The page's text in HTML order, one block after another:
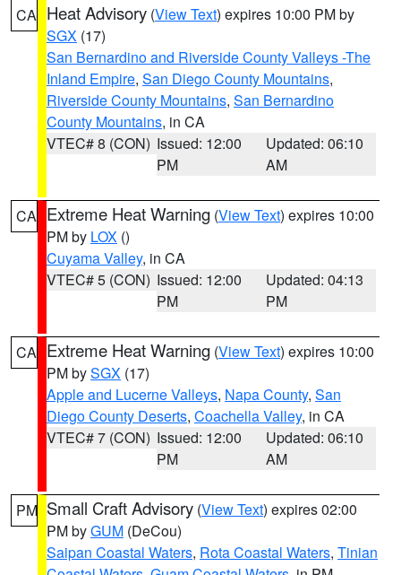
CA Heat Advisory (View Text) expires 10:00 PM by
SGX (17)
San Bernardino and Riverside County Valleys -The
Inland Empire, San Diego County Mountains,
Riverside County Mountains, San Bernardino
County Mountains, in CA
VTEC# 8 (CON) Issued: 12:00
PM
Updated: 06:10
AM
CA Extreme Heat Warning (View Text) expires 10:00
PM by LOX ()
Cuyama Valley, in CA
VTEC# 5 (CON) Issued: 12:00
PM
Updated: 04:13
PM
CA Extreme Heat Warning (View Text) expires 10:00
PM bySGX (17)
Apple and Lucerne Valleys, Napa County, San
Diego County Deserts, Coachella Valley, in CA
VTEC# 7 (CON) Issued: 12:00
PM
Updated: 06:10
AM
PM Small Craft Advisory (View Text) expires 02:00
PM byGUM (DeCou)
Saipan Coastal Waters, Rota Coastal Waters, Tinian